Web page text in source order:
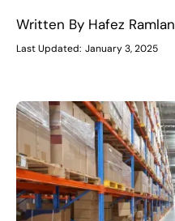
Written By Hafez Ramlan
Last Updated: January 3, 2025